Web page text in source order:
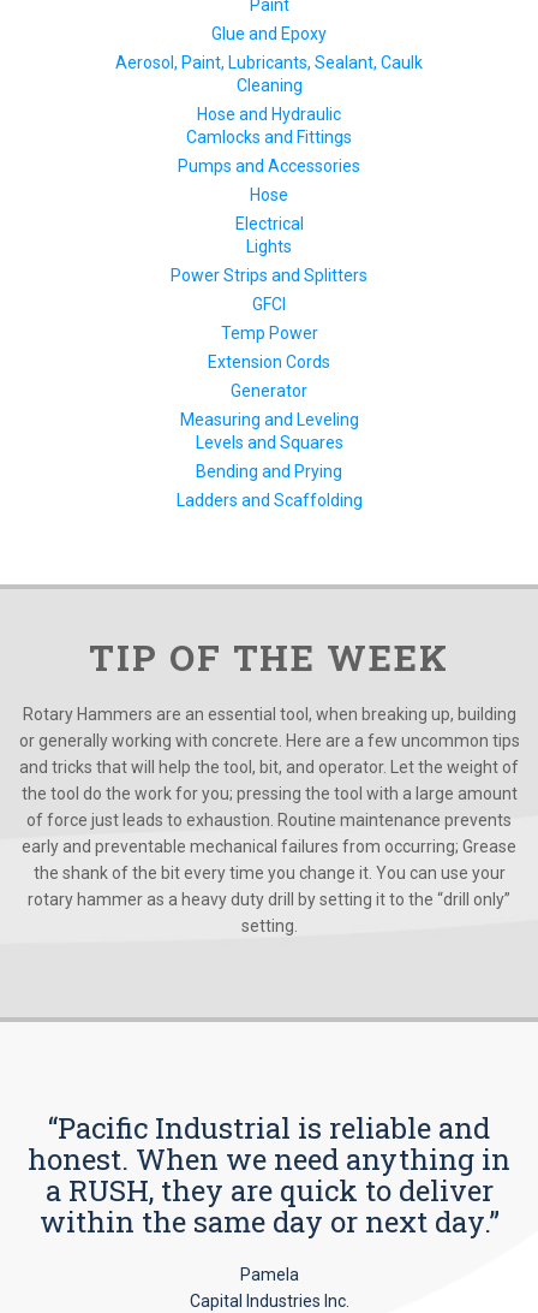
Paint
Glue and Epoxy
Aerosol, Paint, Lubricants, Sealant, Caulk
Cleaning
Hose and Hydraulic
Camlocks and Fittings
Pumps and Accessories
Hose
Electrical
Lights
Power Strips and Splitters
GFCI
Temp Power
Extension Cords
Generator
Measuring and Leveling
Levels and Squares
Bending and Prying
Ladders and Scaffolding
TIP OF THE WEEK
Rotary Hammers are an essential tool, when breaking up, building
or generally working with concrete. Here are a few uncommon tips
and tricks that will help the tool, bit, and operator. Let the weight of
the tool do the work for you; pressing the tool with a large amount
of force just leads to exhaustion. Routine maintenance prevents
early and preventable mechanical failures from occurring; Grease
the shank of the bit every time you change it. You can use your
rotary hammer as a heavy duty drill by setting it to the “drill only”
setting.
“Pacific Industrial is reliable and
honest. When we need anything in
a RUSH, they are quick to deliver
within the same day or next day.”
Pamela
Capital Industries Inc.